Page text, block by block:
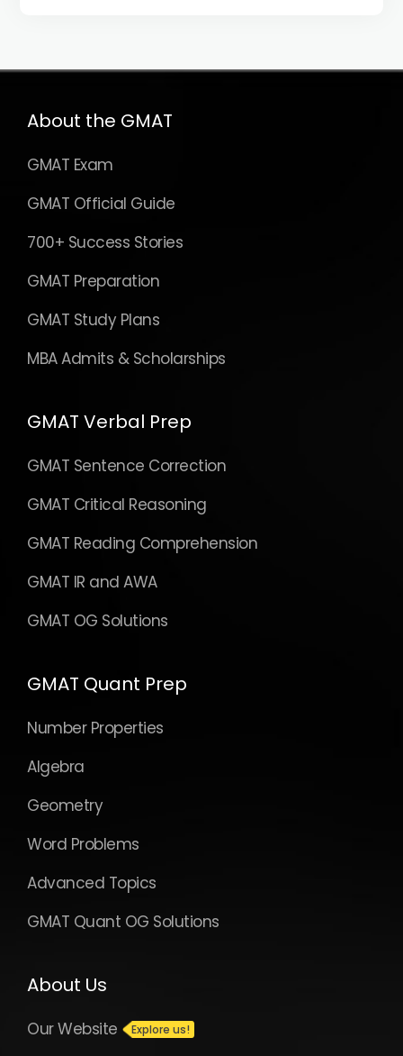
About the GMAT
GMAT Exam
GMAT Official Guide
700+ Success Stories
GMAT Preparation
GMAT Study Plans
MBA Admits & Scholarships
GMAT Verbal Prep
GMAT Sentence Correction
GMAT Critical Reasoning
GMAT Reading Comprehension
GMAT IR and AWA
GMAT OG Solutions
GMAT Quant Prep
Number Properties
Algebra
Geometry
Word Problems
Advanced Topics
GMAT Quant OG Solutions
About Us
Our Website